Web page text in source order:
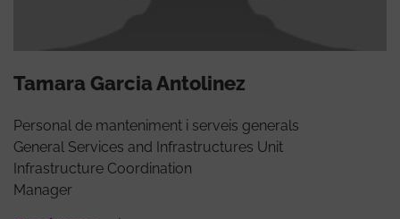
Tamara Garcia Antolinez
Personal de manteniment i serveis generals
General Services and Infrastructures Unit
Infrastructure Coordination
Manager